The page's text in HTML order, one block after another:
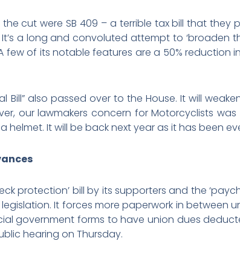
cut were SB 409 – a terrible tax bill that they
a long and convoluted attempt to ‘broaden
few of its notable features are a 50% reduction
Bill” also passed over to the House. It will
our lawmakers concern for Motorcyclists
helmet. It will be back next year as it has been
protection’ bill by its supporters and the
It forces more paperwork in between
government forms to have union dues
hearing on Thursday.